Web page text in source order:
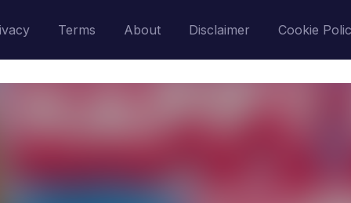
Terms About Disclaimer Cookie